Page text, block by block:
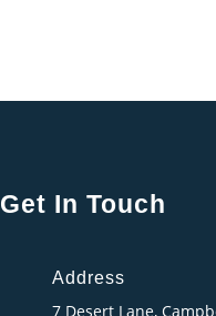
Get In Touch
Address
7 Desert Lane,